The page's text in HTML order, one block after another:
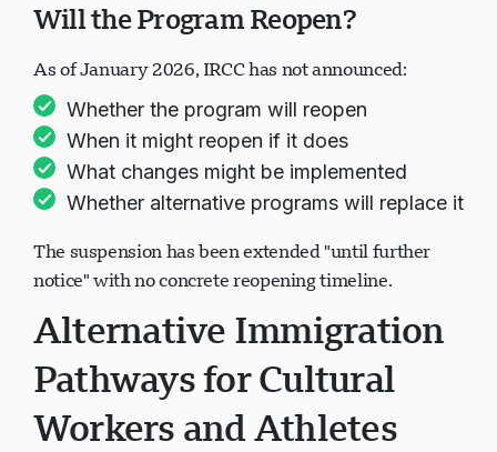
Will the Program Reopen?
As of January 2026, IRCC has not announced:
Whether the program will reopen
When it might reopen if it does
What changes might be implemented
Whether alternative programs will replace it
The suspension has been extended "until further
notice" with no concrete reopening timeline.
Alternative Immigration
Pathways for Cultural
Workers and Athletes